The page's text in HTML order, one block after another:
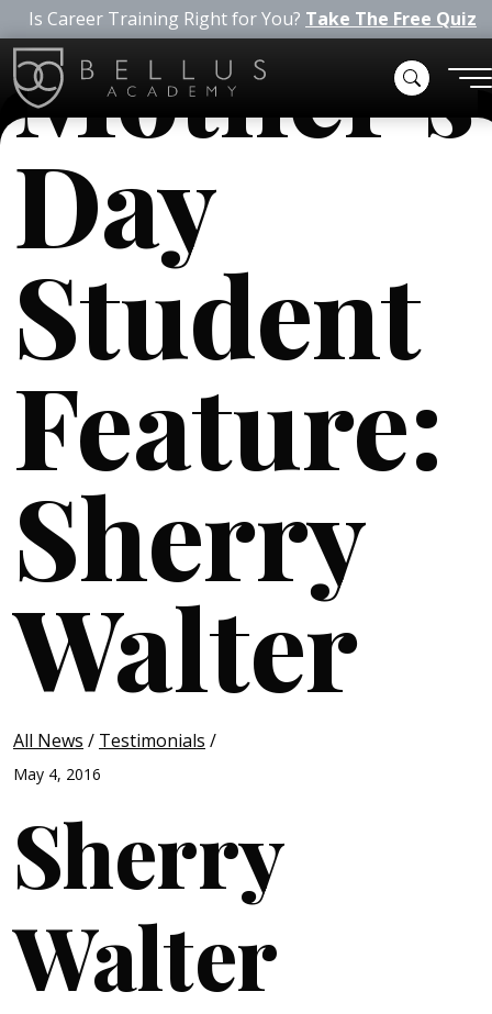
Is Career Training Right for You? Take The Free Quiz
Mother’s
Day
Student
Feature:
Sherry
Walter
All News / Testimonials /
May 4, 2016
Sherry
Walter